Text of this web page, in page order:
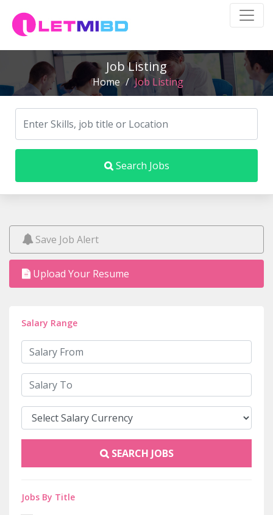
Job Listing
Home / Job Listing
Search Jobs
Save Job Alert
Upload Your Resume
Salary Range
SEARCH JOBS
Jobs By Title